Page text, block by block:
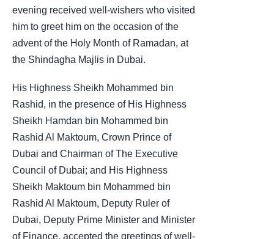
evening received well-wishers who visited
him to greet him on the occasion of the
advent of the Holy Month of Ramadan, at
the Shindagha Majlis in Dubai.
His Highness Sheikh Mohammed bin
Rashid, in the presence of His Highness
Sheikh Hamdan bin Mohammed bin
Rashid Al Maktoum, Crown Prince of
Dubai and Chairman of The Executive
Council of Dubai; and His Highness
Sheikh Maktoum bin Mohammed bin
Rashid Al Maktoum, Deputy Ruler of
Dubai, Deputy Prime Minister and Minister
of Finance, accepted the greetings of well-